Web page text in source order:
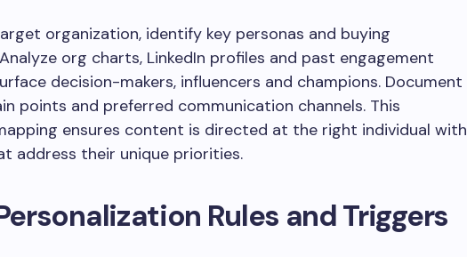
organization, identify key personas and buying
org charts, LinkedIn profiles and past engagement
decision-makers, influencers and champions. Document
points and preferred communication channels. This
ensures content is directed at the right individual with
address their unique priorities.
Rules and Triggers